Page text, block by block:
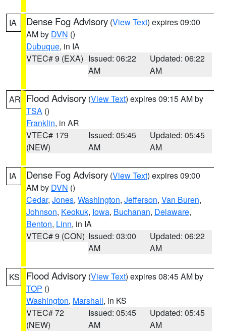
IA Dense Fog Advisory (View Text) expires 09:00
AM by DVN ()
Dubuque, in IA
VTEC# 9 (EXA) Issued: 06:22
AM
Updated: 06:22
AM
AR Flood Advisory (View Text) expires 09:15 AM by
TSA ()
Franklin, in AR
VTEC# 179
(NEW)
Issued: 05:45
AM
Updated: 05:45
AM
IA Dense Fog Advisory (View Text) expires 09:00
AM by DVN ()
Cedar, Jones, Washington, Jefferson, Van Buren,
Johnson, Keokuk, Iowa, Buchanan, Delaware,
Benton, Linn, in IA
VTEC# 9 (CON) Issued: 03:00
AM
Updated: 06:22
AM
KS Flood Advisory (View Text) expires 08:45 AM by
TOP ()
Washington, Marshall, in KS
VTEC# 72
(NEW)
Issued: 05:45
AM
Updated: 05:45
AM